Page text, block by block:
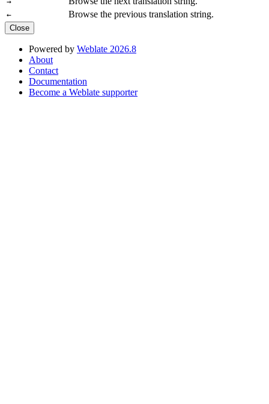
← Browse the previous translation string.
Close
Powered by Weblate 2026.8
About
Contact
Documentation
Become a Weblate supporter